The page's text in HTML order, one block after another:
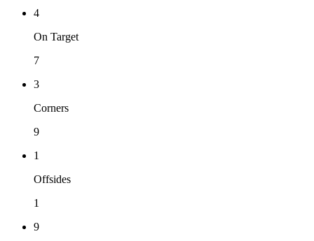
4
On Target
7
3
Corners
9
1
Offsides
1
9